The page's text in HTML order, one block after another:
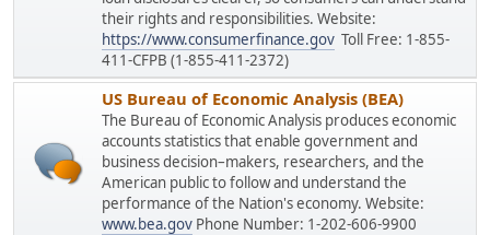
their rights and responsibilities. Website:
https://www.consumerfinance.gov Toll Free: 1-855-
411-CFPB (1-855-411-2372)
US Bureau of Economic Analysis (BEA)
The Bureau of Economic Analysis produces economic
accounts statistics that enable government and
business decision–makers, researchers, and the
American public to follow and understand the
performance of the Nation's economy. Website:
www.bea.gov Phone Number: 1-202-606-9900